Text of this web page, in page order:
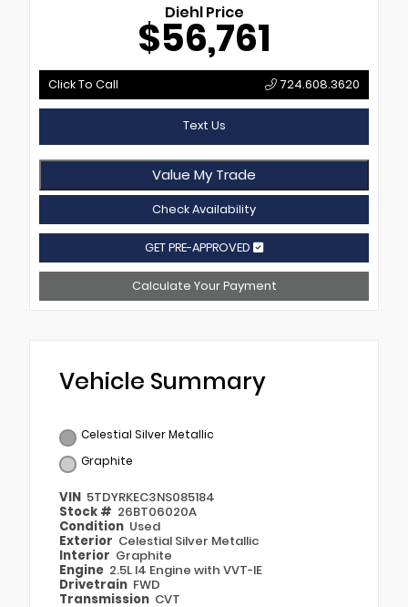
Diehl Price
$56,761
Click To Call 724.608.3620
Text Us
Value My Trade
Check Availability
GET PRE-APPROVED
Calculate Your Payment
Vehicle Summary
Celestial Silver Metallic
Graphite
VIN 5TDYRKEC3NS085184
Stock # 26BT06020A
Condition Used
Exterior Celestial Silver Metallic
Interior Graphite
Engine 2.5L I4 Engine with VVT-IE
Drivetrain FWD
Transmission CVT